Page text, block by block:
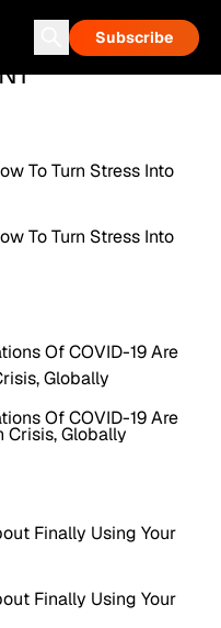
Subscribe
To Turn Stress Into
Of COVID-19 Are
Crisis, Globally
Finally Using Your